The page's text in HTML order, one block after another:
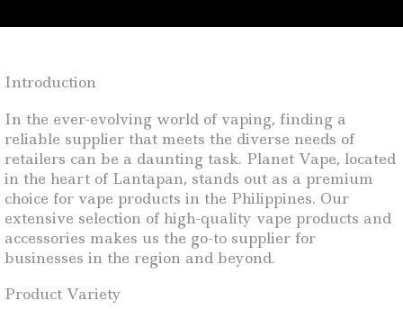
Introduction
In the ever-evolving world of vaping, finding a
reliable supplier that meets the diverse needs of
retailers can be a daunting task. Planet Vape, located
in the heart of Lantapan, stands out as a premium
choice for vape products in the Philippines. Our
extensive selection of high-quality vape products and
accessories makes us the go-to supplier for
businesses in the region and beyond.
Product Variety